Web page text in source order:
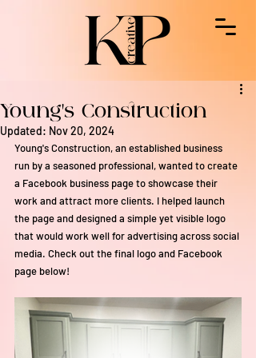
Young's Construction
Updated: Nov 20, 2024
Young's Construction, an established business
run by a seasoned professional, wanted to create
a Facebook business page to showcase their
work and attract more clients. I helped launch
the page and designed a simple yet visible logo
that would work well for advertising across social
media. Check out the final logo and Facebook
page below!